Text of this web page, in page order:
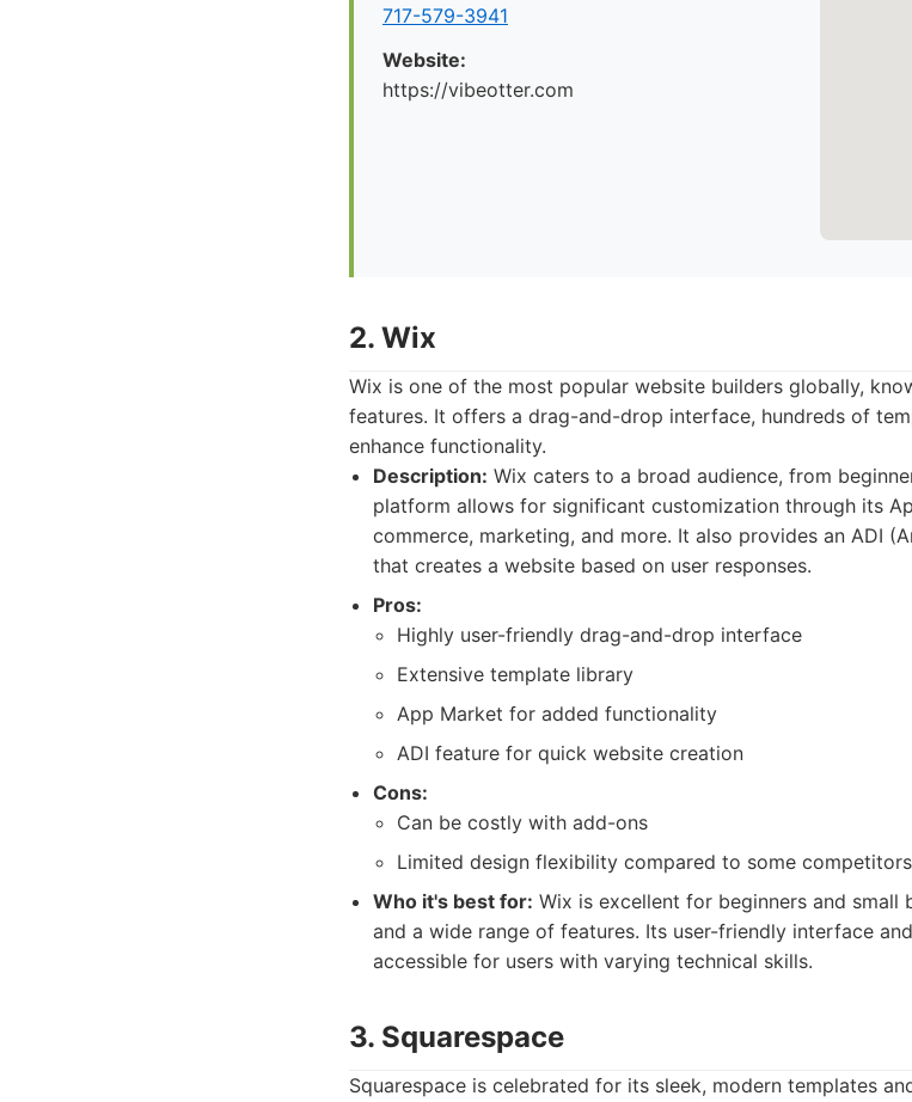
717-579-3941
Website:
https://vibeotter.com
2. Wix
Wix is one of the most popular website builders globally,
features. It offers a drag-and-drop interface, hundreds of
enhance functionality.
Description: Wix caters to a broad audience, from
platform allows for significant customization through its
commerce, marketing, and more. It also provides an ADI
that creates a website based on user responses.
Pros:
Highly user-friendly drag-and-drop interface
Extensive template library
App Market for added functionality
ADI feature for quick website creation
Cons:
Can be costly with add-ons
Limited design flexibility compared to some competitors
Who it's best for: Wix is excellent for beginners and small
and a wide range of features. Its user-friendly interface
accessible for users with varying technical skills.
3. Squarespace
Squarespace is celebrated for its sleek, modern templates